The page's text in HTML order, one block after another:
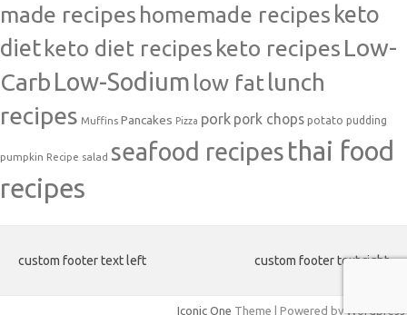
made recipes homemade recipes keto
dietketo diet recipes keto recipes Low-
Carb Low-Sodium low fatlunch
recipes Muffins Pancakes Pizza pork pork chops potato pudding
pumpkin Recipe salad seafood recipes thai food
recipes
custom footer text left custom footer text right
Iconic One Theme | Powered by